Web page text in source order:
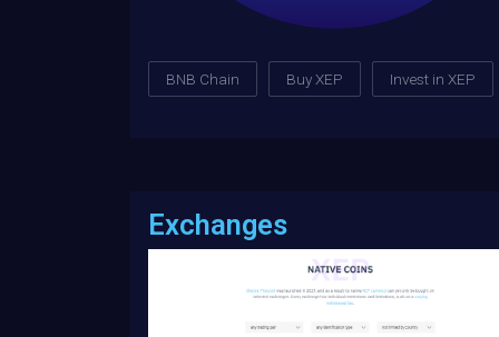
BNB Chain Buy XEP Invest in XEP
Exchanges